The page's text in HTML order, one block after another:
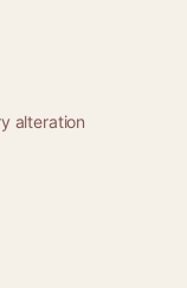
alteration